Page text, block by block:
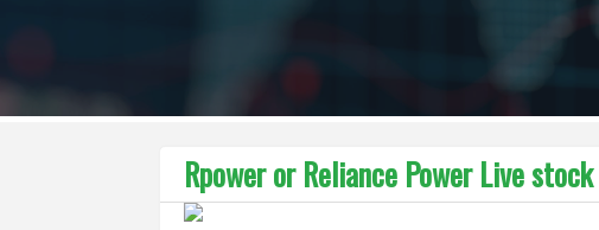
Rpower or Reliance Power Live